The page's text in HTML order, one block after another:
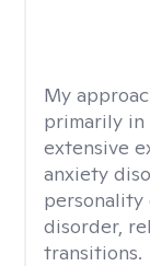
My
primarily in
extensive
anxiety
personality
disorder,
transitions.